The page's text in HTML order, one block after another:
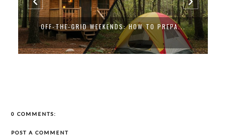
OFF-THE-GRID WEEKENDS: HOW TO PREPA...
0 COMMENTS:
POST A COMMENT